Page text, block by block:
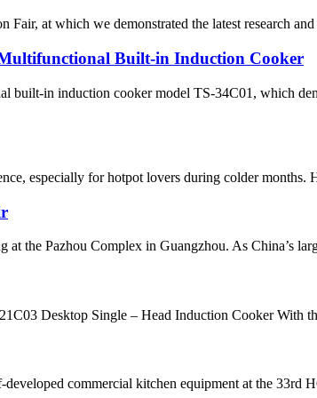
at which we demonstrated the latest research
Built-in Induction Cooker
in induction cooker model TS-34C01, which
especially for hotpot lovers during colder
the Pazhou Complex in Guangzhou. As China’s
Desktop Single – Head Induction Cooker With
commercial kitchen equipment at the